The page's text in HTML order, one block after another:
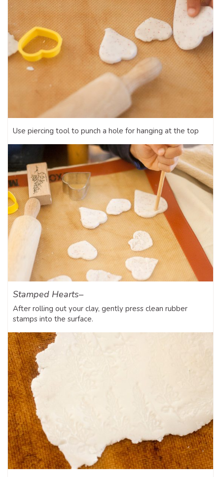
Use piercing tool to punch a hole for hanging at the top
Stamped Hearts–
After rolling out your clay, gently press clean rubber
stamps into the surface.